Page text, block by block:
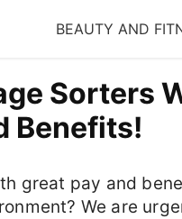
BEAUTY AND
Sorters
Benefits!
great pay and
We are